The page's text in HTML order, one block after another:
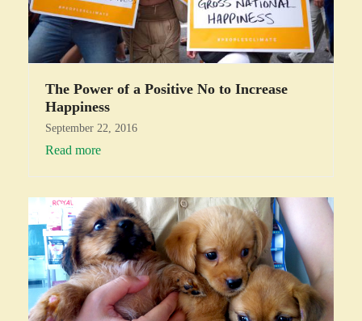
The Power of a Positive No to Increase
Happiness
September 22, 2016
Read more